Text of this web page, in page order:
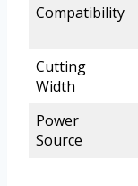
Compatibility
Cutting
Width
Power
Source